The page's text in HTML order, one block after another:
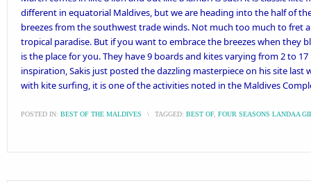
different in equatorial Maldives, but we are heading into the half of
breezes from the southwest trade winds. Not much too much to fret
tropical paradise. But if you want to embrace the breezes when they
is the place for you. They have 9 boards and kites varying from 2 to
inspiration,Sakis just posted the dazzling masterpieceon his site last
with kite surfing, it is one of the activities noted in the Maldives
POSTED IN: BEST OF THE MALDIVES \ TAGGED: BEST OF, FOUR SEASONS LANDAA